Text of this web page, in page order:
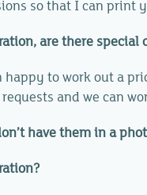
so that I can print
are there special
to work out a
and we can
have them in a